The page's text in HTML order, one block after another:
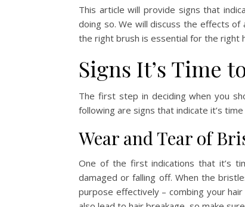
This article will provide signs that
doing so. We will discuss the effects of
the right brush is essential for the right
Signs It’s Time
The first step in deciding when you
following are signs that indicate it’s
Wear and Tear of
One of the first indications that it’s
damaged or falling off. When the
purpose effectively – combing your